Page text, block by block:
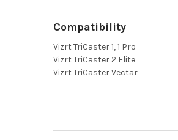
Compatibility
Vizrt TriCaster 1, 1 Pro
Vizrt TriCaster 2 Elite
Vizrt TriCaster Vectar